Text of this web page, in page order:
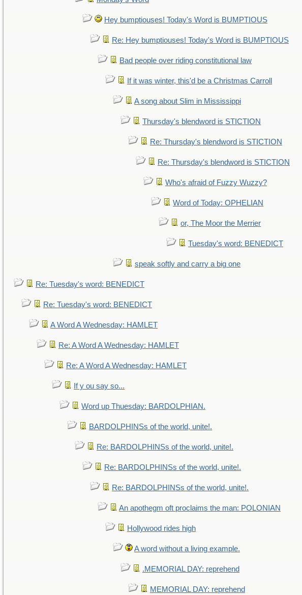
Hey bumptiouses! Today's Word is BUMPTIOUS
Re: Hey bumptiouses! Today's Word is BUMPTIOUS
Bad people over riding constitutional law
If it was winter, this'd be a Christmas Carroll
A song about Slim in Mississippi
Thursday's blendword is STICTION
Re: Thursday's blendword is STICTION
Re: Thursday's blendword is STICTION
Who's afraid of Fuzzy Wuzzy?
Word of Today: OPHELIAN
or, The Moor the Merrier
Tuesday's word: BENEDICT
speak softly and carry a big one
Re: Tuesday's word: BENEDICT
Re: Tuesday's word: BENEDICT
A Word A Wednesday: HAMLET
Re: A Word A Wednesday: HAMLET
Re: A Word A Wednesday: HAMLET
If y ou say so...
Word up Thuesday: BARDOLPHIAN.
BARDOLPHINSs of the world, unite!.
Re: BARDOLPHINSs of the world, unite!.
Re: BARDOLPHINSs of the world, unite!.
Re: BARDOLPHINSs of the world, unite!.
An apothegm oft proclaims the man: POLONIAN
Hollywood rides high
A word without a living example.
.MEMORIAL DAY: reprehend
MEMORIAL DAY: reprehend